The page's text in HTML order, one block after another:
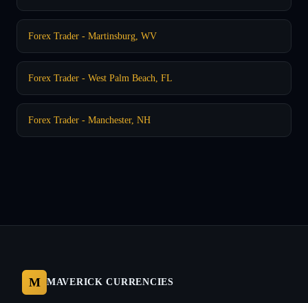
Forex Trader - Martinsburg, WV
Forex Trader - West Palm Beach, FL
Forex Trader - Manchester, NH
M MAVERICK CURRENCIES